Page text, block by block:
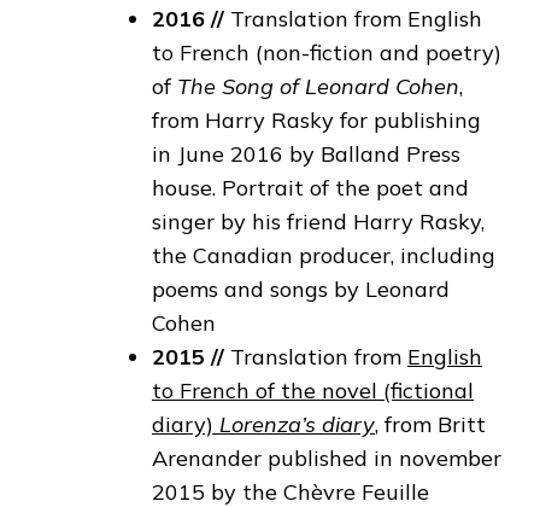
2016 // Translation from English
to French (non-fiction and poetry)
of The Song of Leonard Cohen,
from Harry Rasky for publishing
in June 2016 by Balland Press
house. Portrait of the poet and
singer by his friend Harry Rasky,
the Canadian producer, including
poems and songs by Leonard
Cohen
2015 // Translation from English
to French of the novel (fictional
diary) Lorenza’s diary, from Britt
Arenander published in november
2015 by the Chèvre Feuille